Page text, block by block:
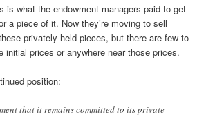
is what the endowment managers paid to get
a piece of it. Now they’re moving to sell
privately held pieces, but there are few to
initial prices or anywhere near those prices.
position:
that it remains committed to its private-